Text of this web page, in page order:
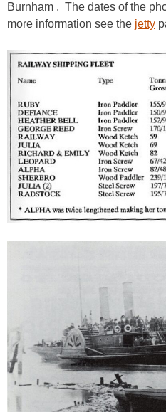
Burnham . The dates of the
more information see the jetty